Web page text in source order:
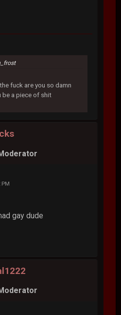
fuck are you so damn
be a piece of shit
PM
gay dude